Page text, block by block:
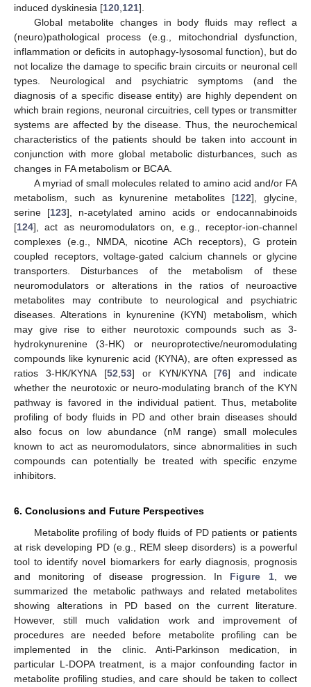
induced dyskinesia [120,121].
Global metabolite changes in body fluids may reflect a
(neuro)pathological process (e.g., mitochondrial dysfunction,
inflammation or deficits in autophagy-lysosomal function), but do
not localize the damage to specific brain circuits or neuronal cell
types. Neurological and psychiatric symptoms (and the
diagnosis of a specific disease entity) are highly dependent on
which brain regions, neuronal circuitries, cell types or transmitter
systems are affected by the disease. Thus, the neurochemical
characteristics of the patients should be taken into account in
conjunction with more global metabolic disturbances, such as
changes in FA metabolism or BCAA.
A myriad of small molecules related to amino acid and/or FA
metabolism, such as kynurenine metabolites [122], glycine,
serine [123], n-acetylated amino acids or endocannabinoids
[124], act as neuromodulators on, e.g., receptor-ion-channel
complexes (e.g., NMDA, nicotine ACh receptors), G protein
coupled receptors, voltage-gated calcium channels or glycine
transporters. Disturbances of the metabolism of these
neuromodulators or alterations in the ratios of neuroactive
metabolites may contribute to neurological and psychiatric
diseases. Alterations in kynurenine (KYN) metabolism, which
may give rise to either neurotoxic compounds such as 3-
hydrokynurenine (3-HK) or neuroprotective/neuromodulating
compounds like kynurenic acid (KYNA), are often expressed as
ratios 3-HK/KYNA [52,53] or KYN/KYNA [76] and indicate
whether the neurotoxic or neuro-modulating branch of the KYN
pathway is favored in the individual patient. Thus, metabolite
profiling of body fluids in PD and other brain diseases should
also focus on low abundance (nM range) small molecules
known to act as neuromodulators, since abnormalities in such
compounds can potentially be treated with specific enzyme
inhibitors.
6. Conclusions and Future Perspectives
Metabolite profiling of body fluids of PD patients or patients
at risk developing PD (e.g., REM sleep disorders) is a powerful
tool to identify novel biomarkers for early diagnosis, prognosis
and monitoring of disease progression. In Figure 1, we
summarized the metabolic pathways and related metabolites
showing alterations in PD based on the current literature.
However, still much validation work and improvement of
procedures are needed before metabolite profiling can be
implemented in the clinic. Anti-Parkinson medication, in
particular L-DOPA treatment, is a major confounding factor in
metabolite profiling studies, and care should be taken to collect